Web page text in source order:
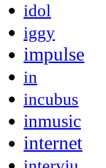
idol
iggy
impulse
in
incubus
inmusic
internet